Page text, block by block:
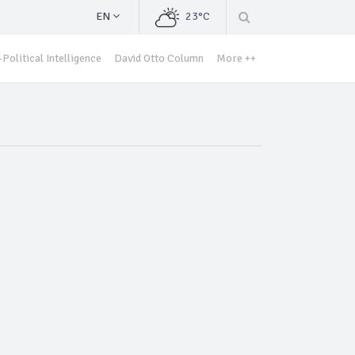
EN 23°C
Political Intelligence David Otto Column More ++